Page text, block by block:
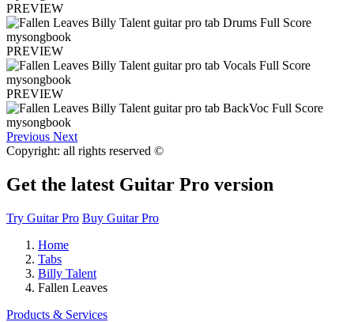
PREVIEW
PREVIEW
PREVIEW
Previous Next
Copyright: all rights reserved ©
Get the latest Guitar Pro version
Try Guitar Pro Buy Guitar Pro
Home
Tabs
Billy Talent
Fallen Leaves
Products & Services